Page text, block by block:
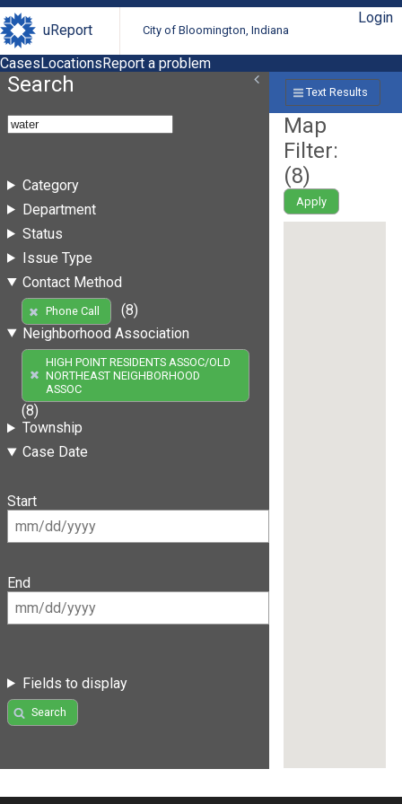
uReport City of Bloomington, Indiana
Login
CasesLocationsReport a problem
Search
Category
Department
Status
Issue Type
Contact Method
Phone Call
(8)
Neighborhood Association
HIGH POINT RESIDENTS ASSOC/OLD
NORTHEAST NEIGHBORHOOD
ASSOC
(8)
Township
Case Date
Start
End
Fields to display
Search
Text Results
Map
Filter:
(8)
Apply